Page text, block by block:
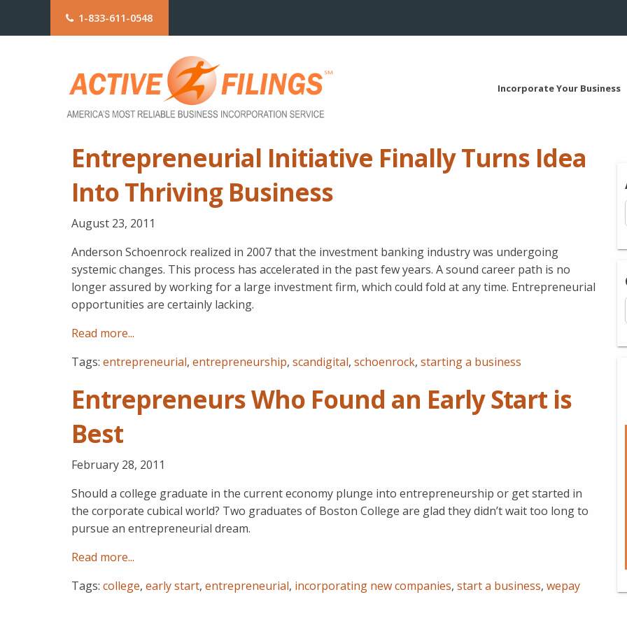
1-833-611-0548
Incorporate Your Business
Entrepreneurial Initiative Finally Turns Idea
Into Thriving Business
August 23, 2011
Anderson Schoenrock realized in 2007 that the investment banking industry was undergoing
systemic changes. This process has accelerated in the past few years. A sound career path is no
longer assured by working for a large investment firm, which could fold at any time. Entrepreneurial
opportunities are certainly lacking.
Read more...
Tags: entrepreneurial, entrepreneurship, scandigital, schoenrock, starting a business
Entrepreneurs Who Found an Early Start is
Best
February 28, 2011
Should a college graduate in the current economy plunge into entrepreneurship or get started in
the corporate cubical world? Two graduates of Boston College are glad they didn’t wait too long to
pursue an entrepreneurial dream.
Read more...
Tags: college, early start, entrepreneurial, incorporating new companies, start a business, wepay